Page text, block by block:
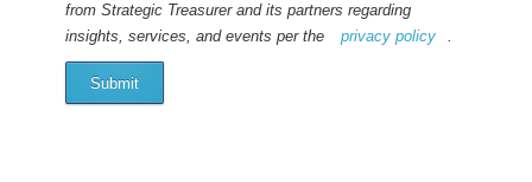
from Strategic Treasurer and its partners regarding
insights, services, and events per the
privacy policy .
Submit